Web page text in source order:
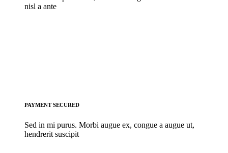
nisl a ante
PAYMENT SECURED
Sed in mi purus. Morbi augue ex, congue a augue ut,
hendrerit suscipit